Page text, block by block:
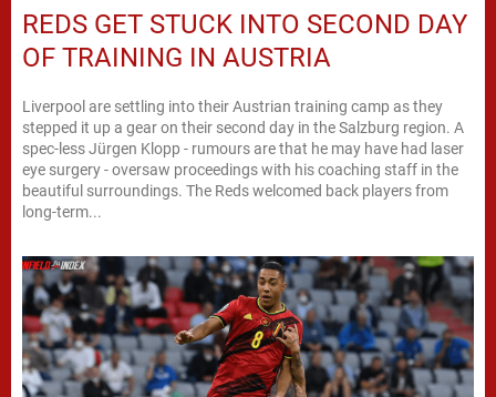
REDS GET STUCK INTO SECOND DAY
OF TRAINING IN AUSTRIA
Liverpool are settling into their Austrian training camp as they
stepped it up a gear on their second day in the Salzburg region. A
spec-less Jürgen Klopp - rumours are that he may have had laser
eye surgery - oversaw proceedings with his coaching staff in the
beautiful surroundings. The Reds welcomed back players from
long-term...